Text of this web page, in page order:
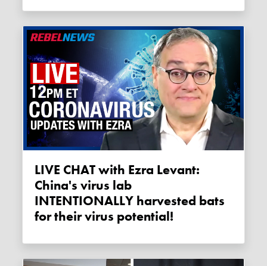
LIVE CHAT with Ezra Levant:
China's virus lab
INTENTIONALLY harvested bats
for their virus potential!